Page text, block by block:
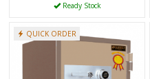
Ready Stock
QUICK ORDER